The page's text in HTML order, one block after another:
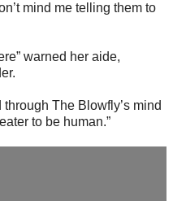
mind me telling them to
warned her aide,
The Blowfly’s mind
to be human.”